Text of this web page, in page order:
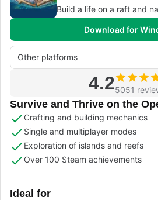
Build a life on a raft and
Download for
Other platforms
4.25051
Survive and Thrive on the
Crafting and building mechanics
Single and multiplayer modes
Exploration of islands and reefs
Over 100 Steam achievements
Ideal for